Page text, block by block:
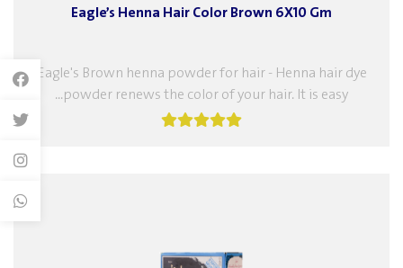
Eagle’s Henna Hair Color Brown 6X10 Gm
Eagle's Brown henna powder for hair - Henna hair dye
powder renews the color of your hair. It is easy...